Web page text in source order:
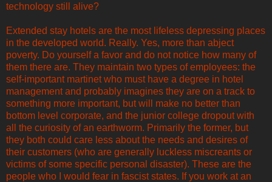
technology still alive?
Extended stay hotels are the most lifeless depressing places
in the developed world. Really. Yes, more than abject
poverty. Do yourself a favor and do not notice how many of
them there are. They maintain two types of employees: the
self-important martinet who must have a degree in hotel
management and probably imagines they are on a track to
something more important, but will make no better than
bottom level corporate, and the junior college dropout with
all the curiosity of an earthworm. Primarily the former, but
they both could care less about the needs and desires of
their customers (who are generally luckless miscreants or
victims of some specific personal disaster). These are the
people who I would fear in fascist states. If you work at an